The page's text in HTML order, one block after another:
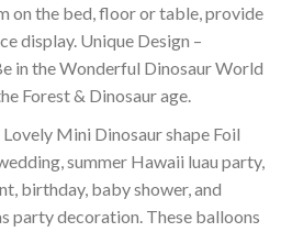
on the bed, floor or table, provide
display. Unique Design –
in the Wonderful Dinosaur World
Forest & Dinosaur age.
Mini Dinosaur shape Foil
summer Hawaii luau party,
birthday, baby shower, and
party decoration. These balloons